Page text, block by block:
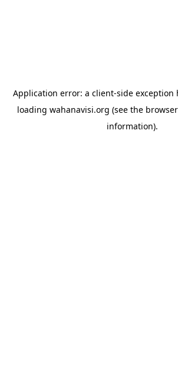
Application error: a client-side exception
loading wahanavisi.org (see the
information).